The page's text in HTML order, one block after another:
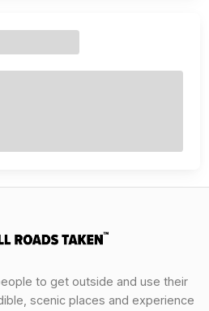
to get outside and use their
scenic places and experience